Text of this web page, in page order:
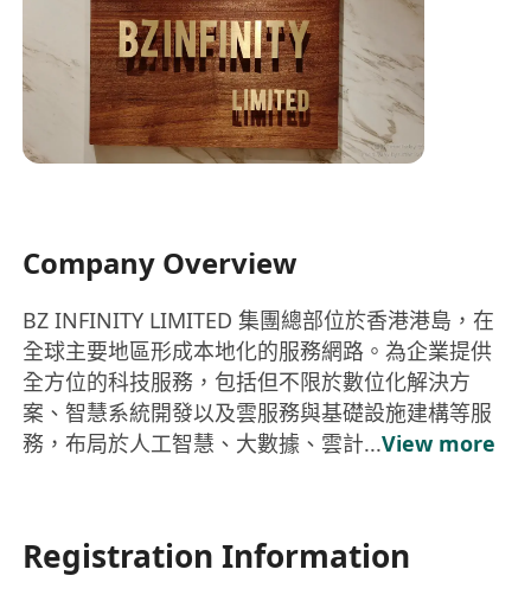
Company Overview
BZ INFINITY LIMITED 集團總部位於香港港島，在
全球主要地區形成本地化的服務網路。為企業提供
全方位的科技服務，包括但不限於數位化解決方
案、智慧系統開發以及雲服務與基礎設施建構等服
務，布局於人工智慧、大數據、雲計...View more
Registration Information